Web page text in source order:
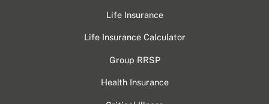
Life Insurance
Life Insurance Calculator
Group RRSP
Health Insurance